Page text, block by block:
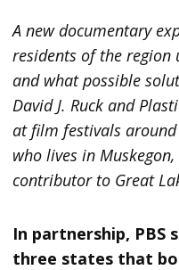
A new documentary
residents of the region
and what possible
David J. Ruck and
at film festivals
who lives in
contributor to Great
In partnership, PBS
three states that